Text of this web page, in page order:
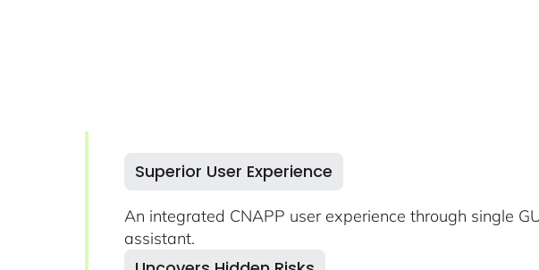
Superior User Experience
An integrated CNAPP user experience through single
assistant.